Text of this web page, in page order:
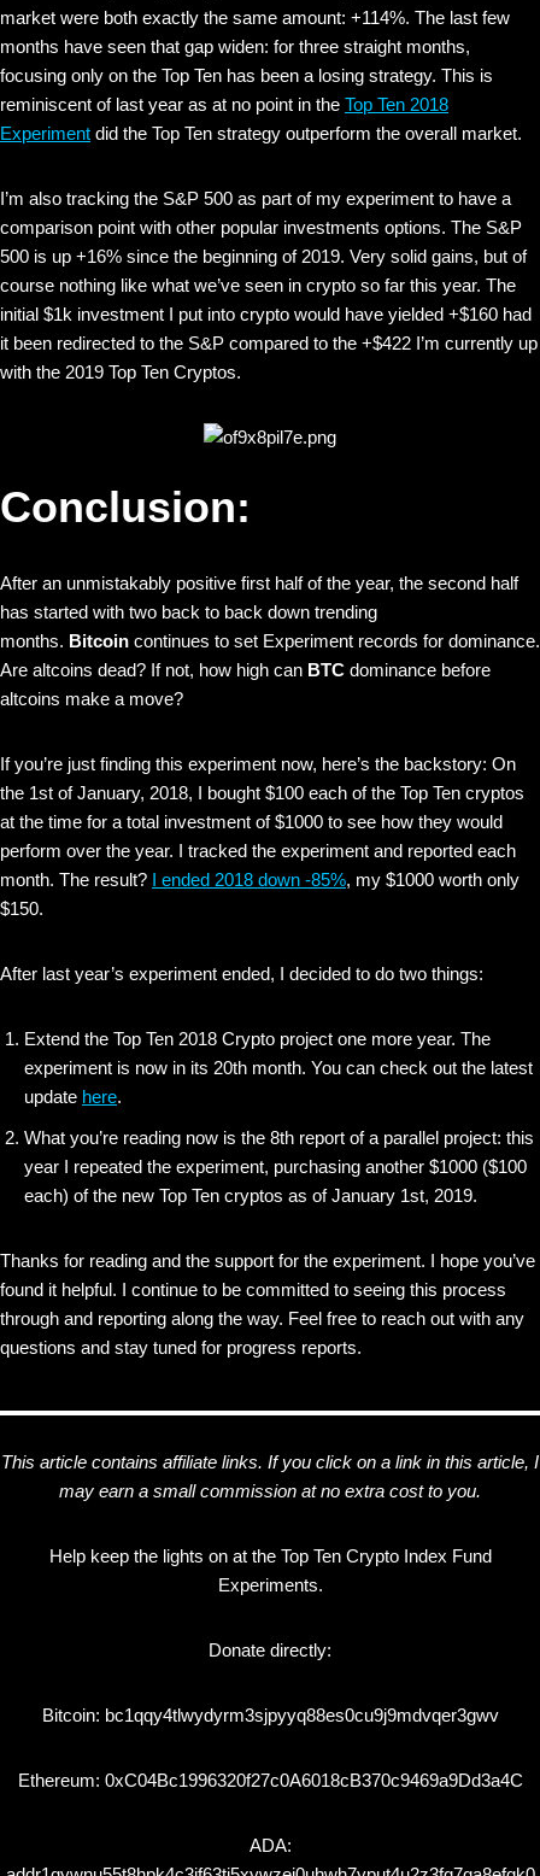
market were both exactly the same amount: +114%. The last few
months have seen that gap widen: for three straight months,
focusing only on the Top Ten has been a losing strategy. This is
reminiscent of last year as at no point in the Top Ten 2018
Experiment did the Top Ten strategy outperform the overall market.
I’m also tracking the S&P 500 as part of my experiment to have a
comparison point with other popular investments options. The S&P
500 is up +16% since the beginning of 2019. Very solid gains, but of
course nothing like what we’ve seen in crypto so far this year. The
initial $1k investment I put into crypto would have yielded +$160 had
it been redirected to the S&P compared to the +$422 I’m currently up
with the 2019 Top Ten Cryptos.
Conclusion:
After an unmistakably positive first half of the year, the second half
has started with two back to back down trending
months. Bitcoin continues to set Experiment records for dominance.
Are altcoins dead? If not, how high can BTC dominance before
altcoins make a move?
If you’re just finding this experiment now, here’s the backstory: On
the 1st of January, 2018, I bought $100 each of the Top Ten cryptos
at the time for a total investment of $1000 to see how they would
perform over the year. I tracked the experiment and reported each
month. The result? I ended 2018 down -85%, my $1000 worth only
$150.
After last year’s experiment ended, I decided to do two things:
Extend the Top Ten 2018 Crypto project one more year. The
experiment is now in its 20th month. You can check out the latest
update here.
What you’re reading now is the 8th report of a parallel project: this
year I repeated the experiment, purchasing another $1000 ($100
each) of the new Top Ten cryptos as of January 1st, 2019.
Thanks for reading and the support for the experiment. I hope you’ve
found it helpful. I continue to be committed to seeing this process
through and reporting along the way. Feel free to reach out with any
questions and stay tuned for progress reports.
This article contains affiliate links. If you click on a link in this article, I
may earn a small commission at no extra cost to you.
Help keep the lights on at the Top Ten Crypto Index Fund
Experiments.
Donate directly:
Bitcoin: bc1qqy4tlwydyrm3sjpyyq88es0cu9j9mdvqer3gwv
Ethereum: 0xC04Bc1996320f27c0A6018cB370c9469a9Dd3a4C
ADA: